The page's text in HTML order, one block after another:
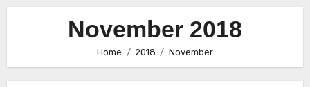
November 2018
Home 2018 November